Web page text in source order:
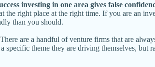
investing in one area gives false
the right place at the right time. If you are an
than you should.
are a handful of venture firms that are
theme they are driving themselves, but